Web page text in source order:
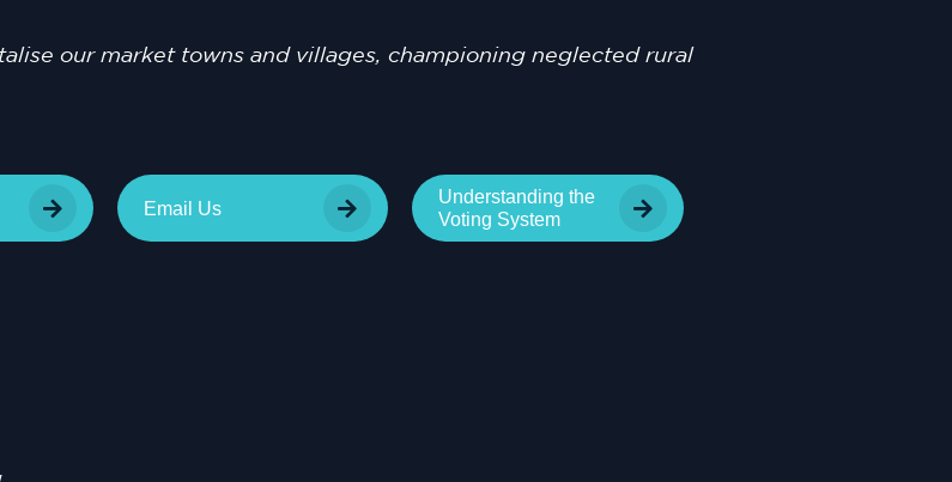
our market towns and villages, championing neglected rural
Email Us
Understanding the
Voting System